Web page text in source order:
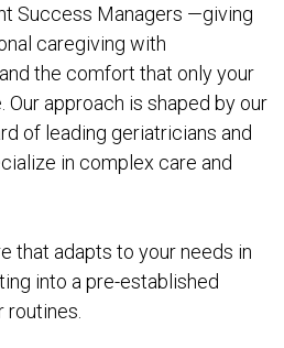
Success Managers —giving
caregiving with
the comfort that only your
approach is shaped by our
of leading geriatricians and
in complex care and
that adapts to your needs in
into a pre-established
routines.